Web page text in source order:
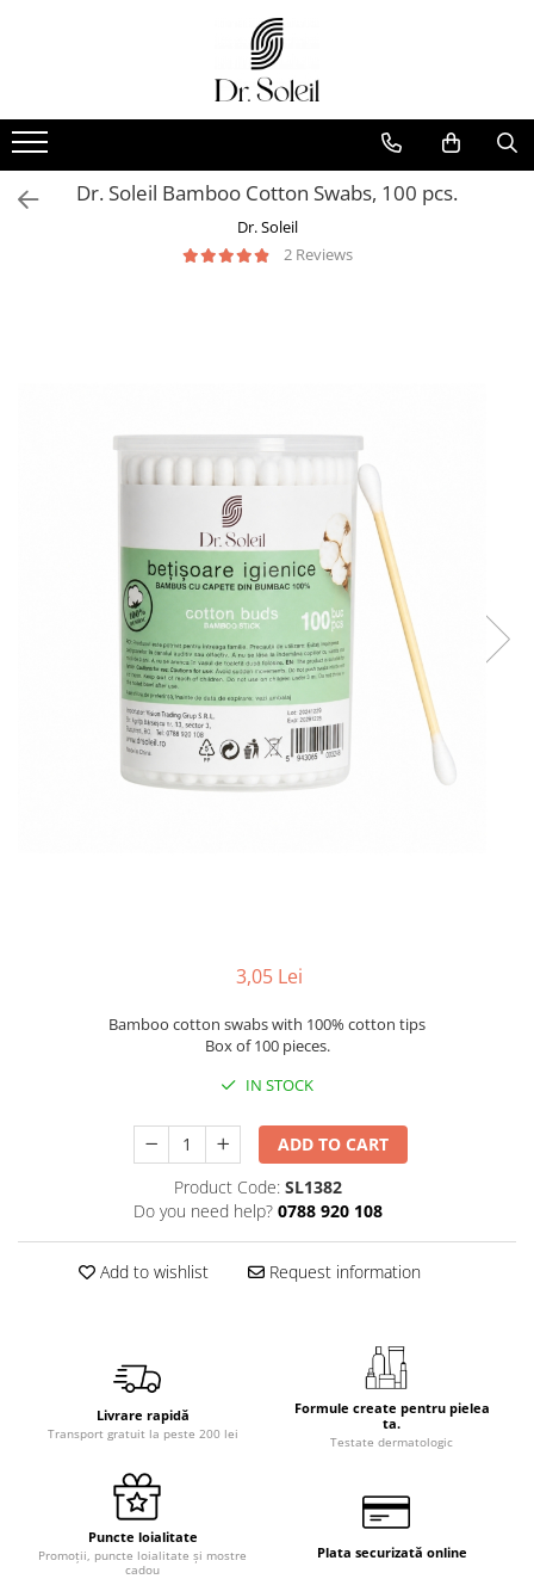
Dr. Soleil Bamboo Cotton Swabs, 100 pcs.
Dr. Soleil
2 Reviews
3,05 Lei
Bamboo cotton swabs with 100% cotton tips
Box of 100 pieces.
IN STOCK
ADD TO CART
Product Code: SL1382
Do you need help? 0788 920 108
Add to wishlist Request information
Livrare rapidă
Transport gratuit la peste 200 lei
Formule create pentru pielea
ta.
Testate dermatologic
Puncte loialitate
Promoții, puncte loialitate și mostre
cadou
Plata securizată online